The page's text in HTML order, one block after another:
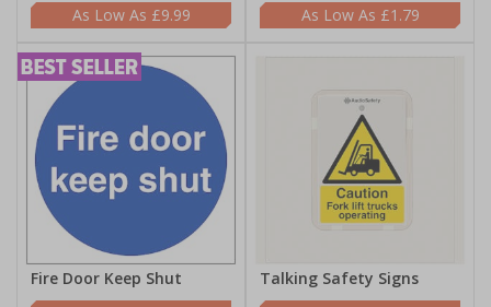
£9.99
£1.79
Fire Door Keep Shut
Talking Safety Signs